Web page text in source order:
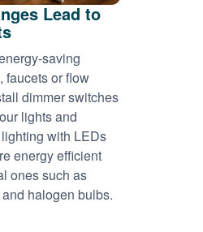
Lead to
saving
faucets or flow
dimmer switches
lights and
with LEDs
energy efficient
ones such as
halogen bulbs.